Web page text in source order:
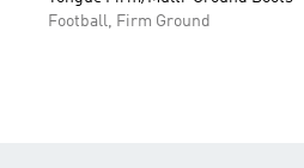
Football, Firm Ground